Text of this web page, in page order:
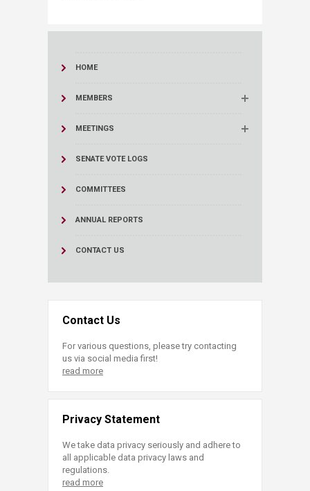
HOME
MEMBERS
MEETINGS
SENATE VOTE LOGS
COMMITTEES
ANNUAL REPORTS
CONTACT US
Contact Us
For various questions, please try contacting
us via social media first!
read more
Privacy Statement
We take data privacy seriously and adhere to
all applicable data privacy laws and
regulations.
read more